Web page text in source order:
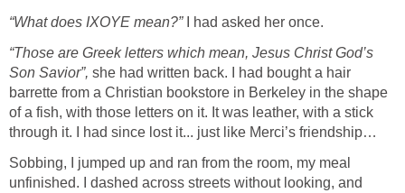
“What does IXOYE mean?”I had asked her once.
“Those are Greek letters which mean, Jesus Christ God’s
Son Savior”, she had written back. I had bought a hair
barrette from a Christian bookstore in Berkeley in the shape
of a fish, with those letters on it. It was leather, with a stick
through it. I had since lost it... just like Merci’s friendship…
Sobbing, I jumped up and ran from the room, my meal
unfinished. I dashed across streets without looking, and